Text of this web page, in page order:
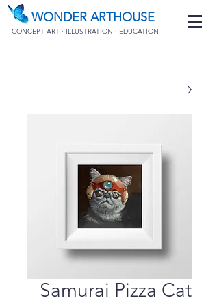
WONDER ARTHOUSE
CONCEPT ART · ILLUSTRATION · EDUCATION
Samurai Pizza Cat